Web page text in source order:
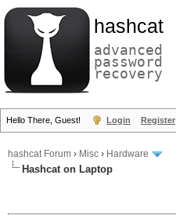
hashcat
advanced
password
recovery
Hello There, Guest! Login Register
hashcat Forum › Misc › Hardware
Hashcat on Laptop